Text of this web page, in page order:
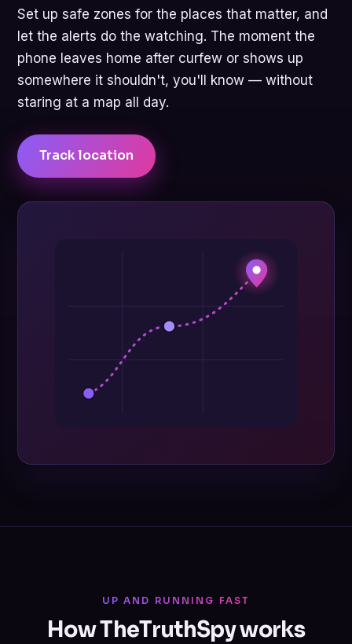
Set up safe zones for the places that matter, and
let the alerts do the watching. The moment the
phone leaves home after curfew or shows up
somewhere it shouldn't, you'll know — without
staring at a map all day.
Track location
UP AND RUNNING FAST
How TheTruthSpy works